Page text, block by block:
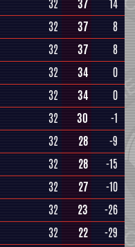
32 37
14
32 37
8
32 37
8
32 34
0
32 34
0
32 30
-1
32 28
-9
32 28
-15
32 27
-10
32 23
-26
32 22
-29